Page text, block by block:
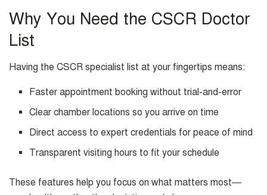
Why You Need the CSCR Doctor
List
Having the CSCR specialist list at your fingertips means:
Faster appointment booking without trial-and-error
Clear chamber locations so you arrive on time
Direct access to expert credentials for peace of mind
Transparent visiting hours to fit your schedule
These features help you focus on what matters most—